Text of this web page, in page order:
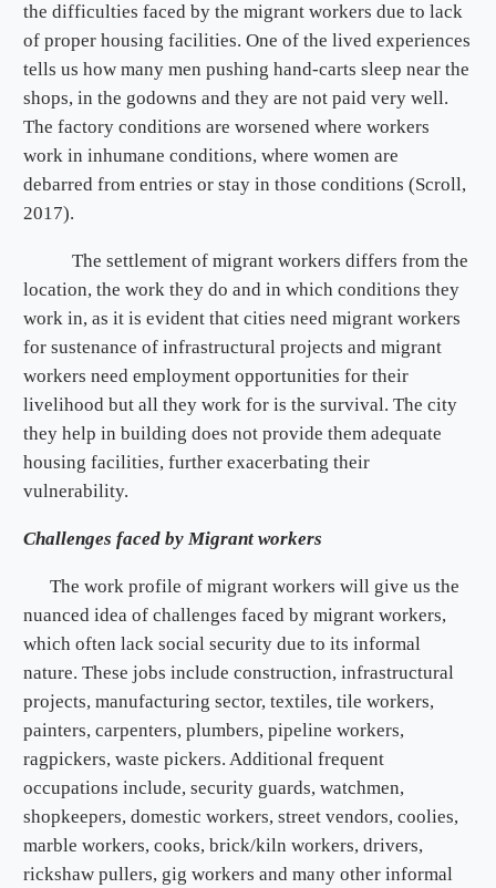
the difficulties faced by the migrant workers due to lack
of proper housing facilities. One of the lived experiences
tells us how many men pushing hand-carts sleep near the
shops, in the godowns and they are not paid very well.
The factory conditions are worsened where workers
work in inhumane conditions, where women are
debarred from entries or stay in those conditions (Scroll,
2017).
The settlement of migrant workers differs from the
location, the work they do and in which conditions they
work in, as it is evident that cities need migrant workers
for sustenance of infrastructural projects and migrant
workers need employment opportunities for their
livelihood but all they work for is the survival. The city
they help in building does not provide them adequate
housing facilities, further exacerbating their
vulnerability.
Challenges faced by Migrant workers
The work profile of migrant workers will give us the
nuanced idea of challenges faced by migrant workers,
which often lack social security due to its informal
nature. These jobs include construction, infrastructural
projects, manufacturing sector, textiles, tile workers,
painters, carpenters, plumbers, pipeline workers,
ragpickers, waste pickers. Additional frequent
occupations include, security guards, watchmen,
shopkeepers, domestic workers, street vendors, coolies,
marble workers, cooks, brick/kiln workers, drivers,
rickshaw pullers, gig workers and many other informal